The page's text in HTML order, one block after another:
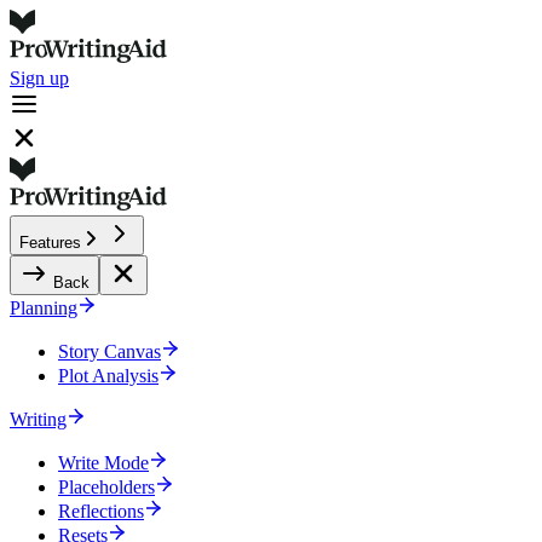
Sign up
Features
Back
Planning
Story Canvas
Plot Analysis
Writing
Write Mode
Placeholders
Reflections
Resets